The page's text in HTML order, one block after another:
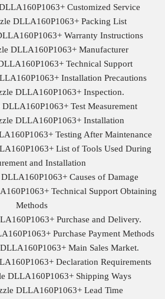
Customized Service
DLLA160P1063+ Packing List
Warranty Instructions
DLLA160P1063+ Manufacturer
Technical Support
Installation Precautions
DLLA160P1063+ Inspection.
Test Measurement
DLLA160P1063+ Installation
Testing After Maintenance
List of Tools Used During
and Installation
Causes of Damage
Technical Support Obtaining
Methods
Purchase and Delivery.
Purchase Payment Methods
Main Sales Market.
Declaration Requirements
DLLA160P1063+ Shipping Ways
DLLA160P1063+ Lead Time